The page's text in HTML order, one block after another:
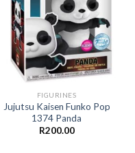
Add to
wishlist
FIGURINES
Jujutsu Kaisen Funko Pop
1374 Panda
R200.00